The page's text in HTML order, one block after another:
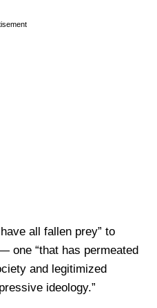
all fallen prey” to
one “that has permeated
and legitimized
ideology.”